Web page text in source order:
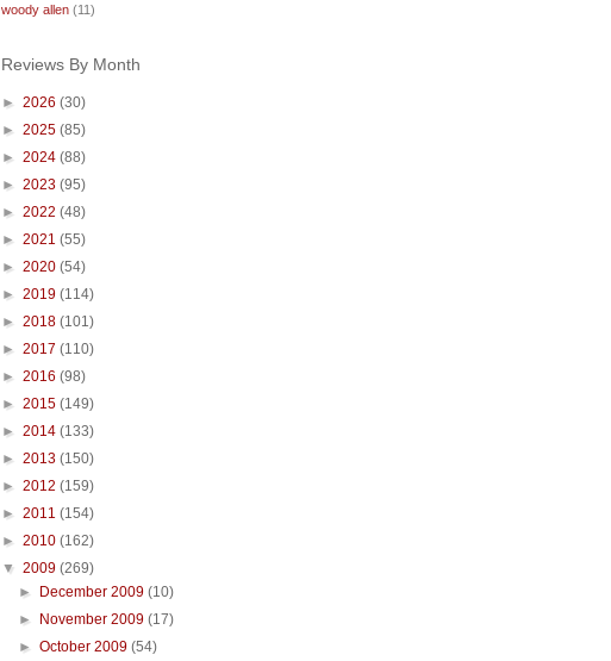
woody allen (11)
Reviews By Month
► 2026 (30)
► 2025 (85)
► 2024 (88)
► 2023 (95)
► 2022 (48)
► 2021 (55)
► 2020 (54)
► 2019 (114)
► 2018 (101)
► 2017 (110)
► 2016 (98)
► 2015 (149)
► 2014 (133)
► 2013 (150)
► 2012 (159)
► 2011 (154)
► 2010 (162)
▼ 2009 (269)
► December 2009(10)
► November 2009(17)
►October 2009(54)